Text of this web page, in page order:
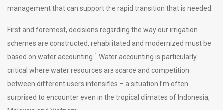
management that can support the rapid transition that is needed.
First and foremost, decisions regarding the way our irrigation
schemes are constructed, rehabilitated and modernized must be
based on water accounting. 1 Water accounting is particularly
critical where water resources are scarce and competition
between different users intensifies – a situation I’m often
surprised to encounter even in the tropical climates of Indonesia,